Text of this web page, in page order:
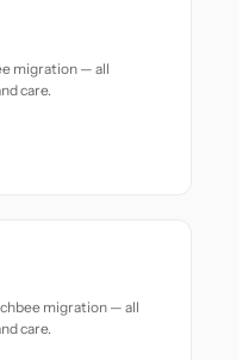
migration — all
care.
migration — all
care.